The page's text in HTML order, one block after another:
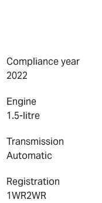
Compliance year
2022
Engine
1.5-litre
Transmission
Automatic
Registration
1WR2WR